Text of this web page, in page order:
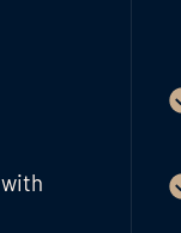
with